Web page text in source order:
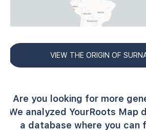
VIEW THE ORIGIN OF
Are you looking for more
We analyzed YourRoots Map
a database where you can